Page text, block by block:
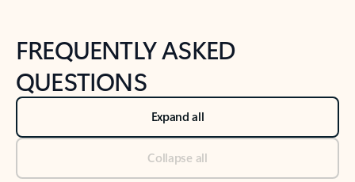
FREQUENTLY ASKED
QUESTIONS
Expand all
Collapse all